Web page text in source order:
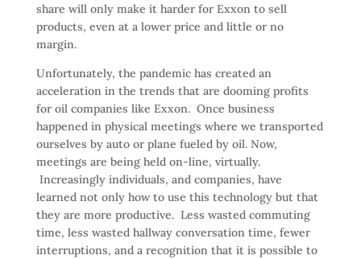
share will only make it harder for Exxon to sell
products, even at a lower price and little or no
margin.
Unfortunately, the pandemic has created an
acceleration in the trends that are dooming profits
for oil companies like Exxon. Once business
happened in physical meetings where we transported
ourselves by auto or plane fueled by oil. Now,
meetings are being held on-line, virtually.
Increasingly individuals, and companies, have
learned not only how to use this technology but that
they are more productive. Less wasted commuting
time, less wasted hallway conversation time, fewer
interruptions, and a recognition that it is possible to